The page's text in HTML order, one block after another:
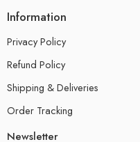
Information
Privacy Policy
Refund Policy
Shipping & Deliveries
Order Tracking
Newsletter